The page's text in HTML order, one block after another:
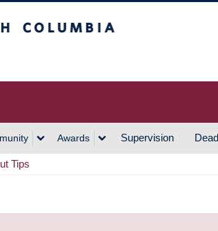
Awards Supervision
Tips